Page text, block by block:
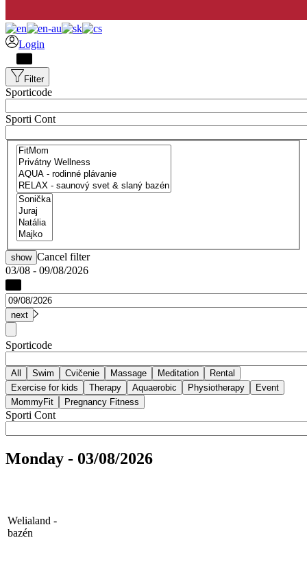
Login
Filter
Sporticode
Sporti Cont
show Cancel filter
03/08 - 09/08/2026
Sporticode
Sporti Cont
Monday - 03/08/2026
Welialand -
bazén